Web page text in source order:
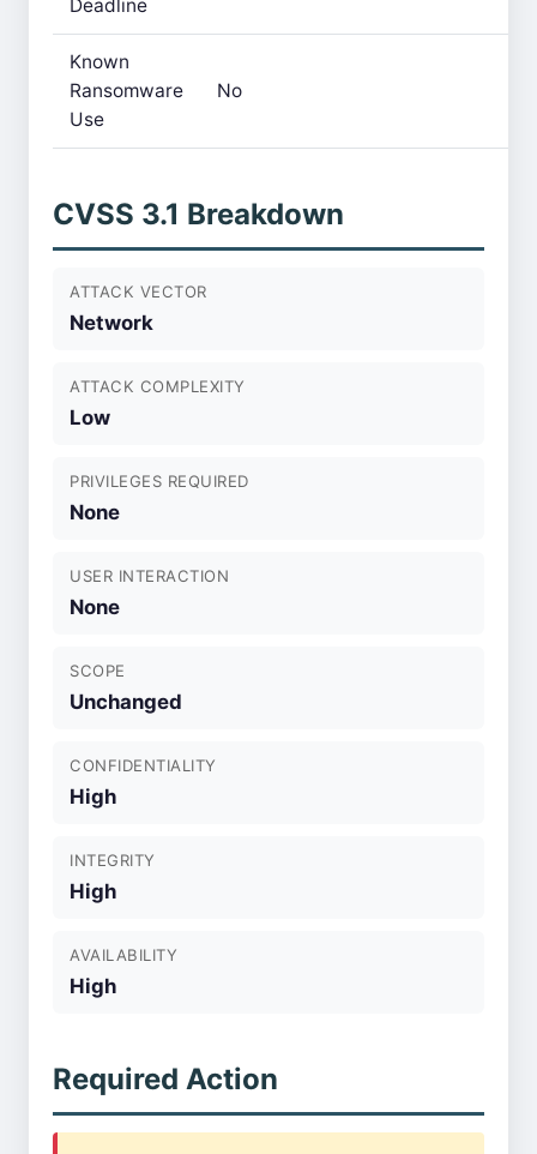
Deadline
Known
Ransomware
Use
No
CVSS 3.1 Breakdown
ATTACK VECTOR
Network
ATTACK COMPLEXITY
Low
PRIVILEGES REQUIRED
None
USER INTERACTION
None
SCOPE
Unchanged
CONFIDENTIALITY
High
INTEGRITY
High
AVAILABILITY
High
Required Action